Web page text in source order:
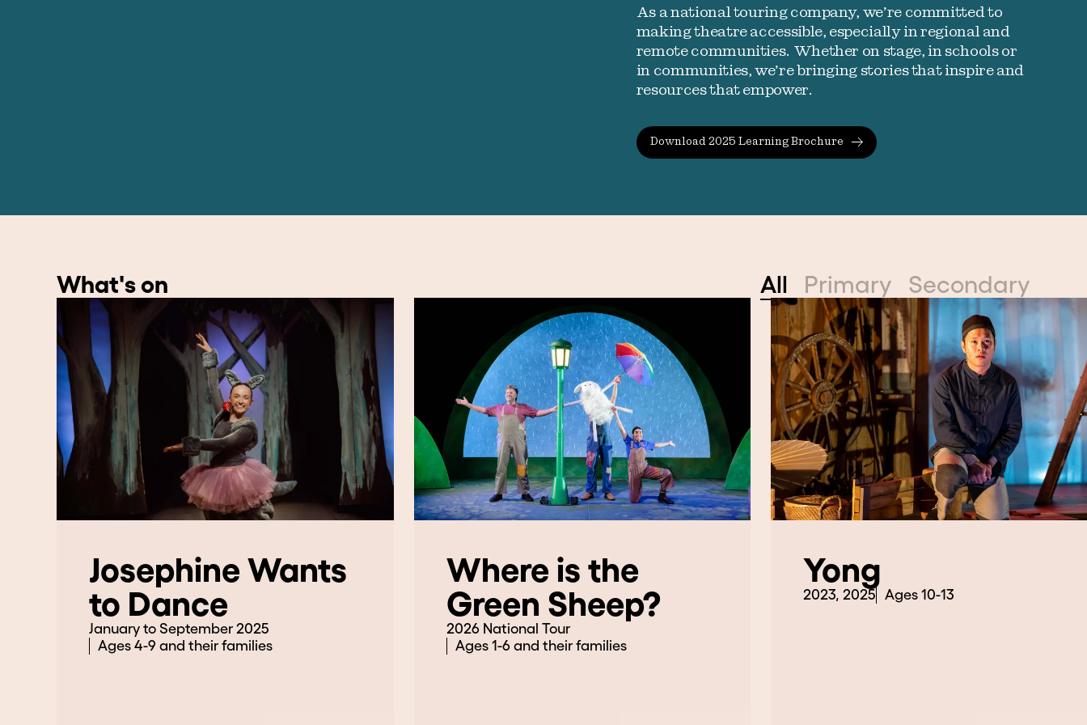
As a national touring company, we’re committed to
making theatre accessible, especially in regional and
remote communities. Whether on stage, in schools or
in communities, we’re bringing stories that inspire and
resources that empower.
Download 2025 Learning Brochure
What's on All Primary Secondary
Josephine Wants
to Dance
January to September 2025
Ages 4-9 and their families
Where is the
Green Sheep?
2026 National Tour
Ages 1-6 and their families
Yong
2023, 2025 Ages 10-13